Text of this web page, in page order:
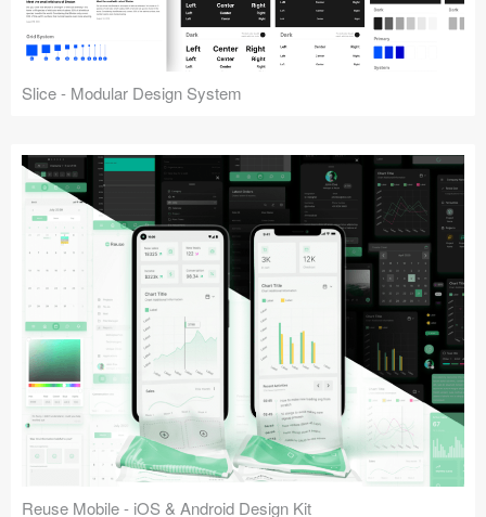
Slice - Modular Design System
Reuse Mobile - iOS & Android Design Kit